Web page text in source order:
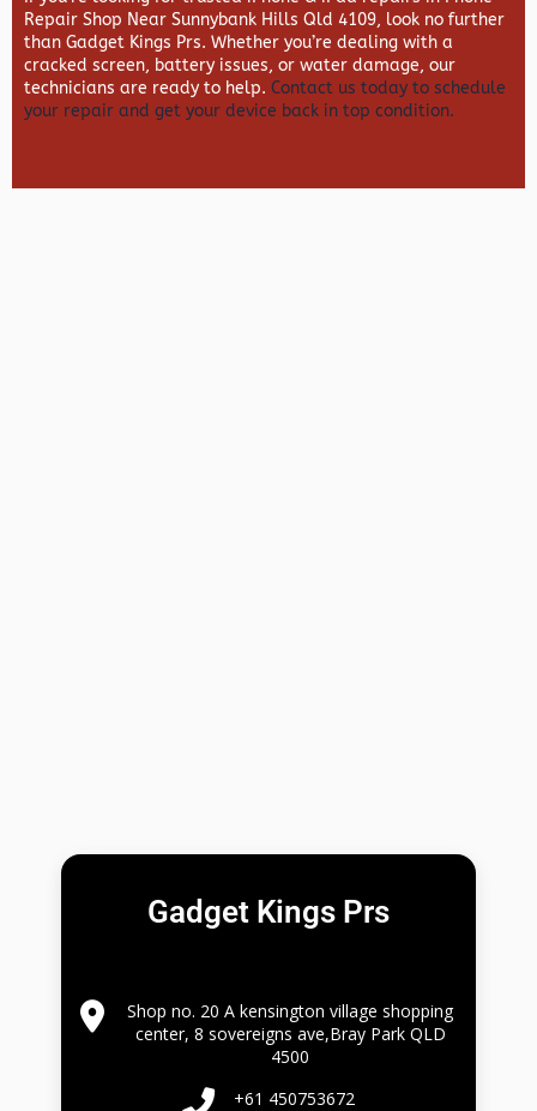
Repair Shop Near Sunnybank Hills Qld 4109, look no further
than Gadget Kings Prs. Whether you’re dealing with a
cracked screen, battery issues, or water damage, our
technicians are ready to help. Contact us today to schedule
your repair and get your device back in top condition.
Gadget Kings Prs
Shop no. 20 A kensington village shopping
center, 8 sovereigns ave,Bray Park QLD
4500
+61 450753672